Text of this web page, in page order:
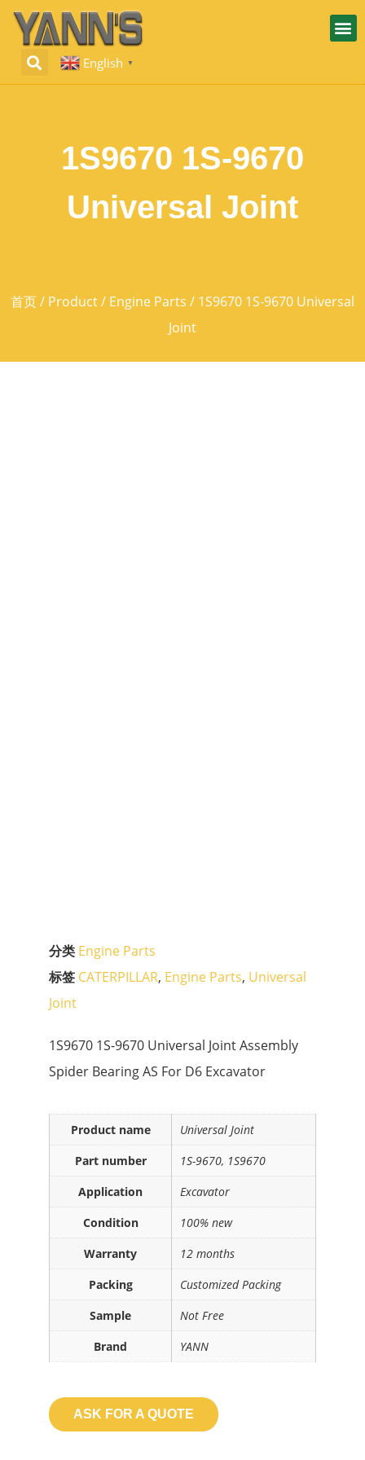
English ▼
1S9670 1S-9670
Universal Joint
首页/ Product/ Engine Parts / 1S9670 1S-9670 Universal
Joint
分类 Engine Parts
标签 CATERPILLAR, Engine Parts, Universal
Joint
1S9670 1S-9670 Universal Joint Assembly
Spider Bearing AS For D6 Excavator
Product name
Universal Joint
Part number
1S-9670, 1S9670
Application
Excavator
Condition
100% new
Warranty
12 months
Packing
Customized Packing
Sample
Not Free
Brand
YANN
ASK FOR A QUOTE